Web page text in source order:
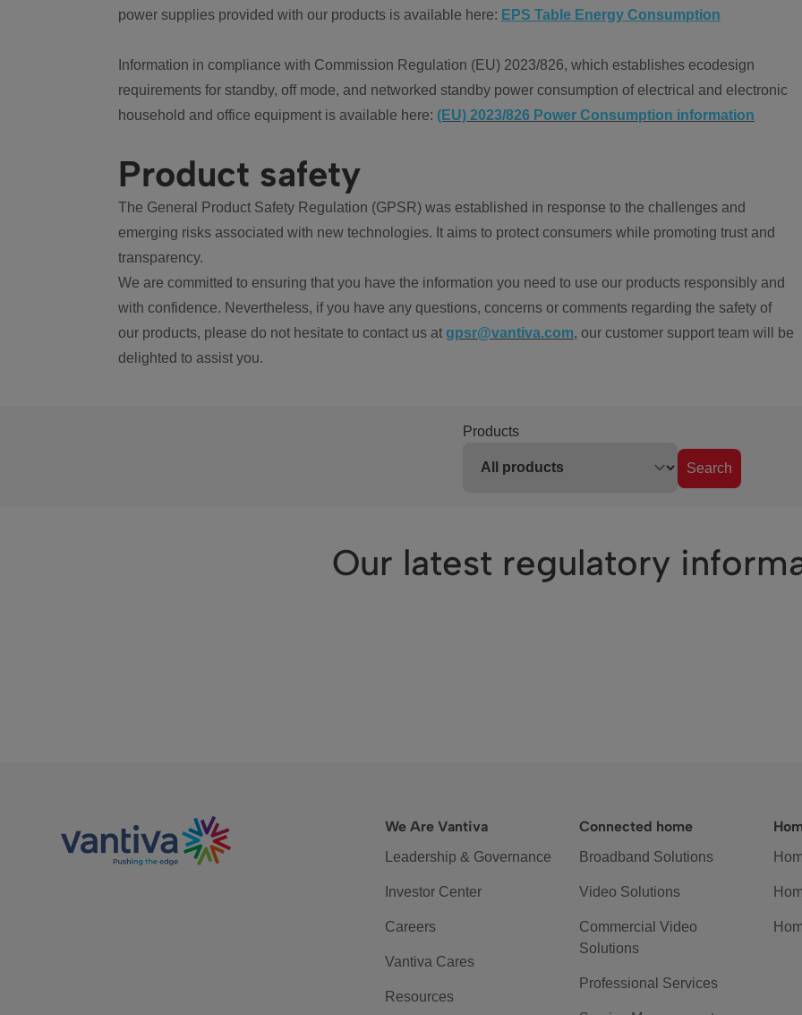
power supplies provided with our products is available here: EPS Table Energy Consumption
Information in compliance with Commission Regulation (EU) 2023/826, which establishes ecodesign
requirements for standby, off mode, and networked standby power consumption of electrical and electronic
household and office equipment is available here: (EU) 2023/826 Power Consumption information
Product safety
The General Product Safety Regulation (GPSR) was established in response to the challenges and
emerging risks associated with new technologies. It aims to protect consumers while promoting trust and
transparency.
We are committed to ensuring that you have the information you need to use our products responsibly and
with confidence. Nevertheless, if you have any questions, concerns or comments regarding the safety of
our products, please do not hesitate to contact us at gpsr@vantiva.com, our customer support team will be
delighted to assist you.
Products
Search
Our latest regulatory
We Are Vantiva
Leadership & Governance
Investor Center
Careers
Vantiva Cares
Resources
Connected home
Broadband Solutions
Video Solutions
Commercial Video
Solutions
Professional Services